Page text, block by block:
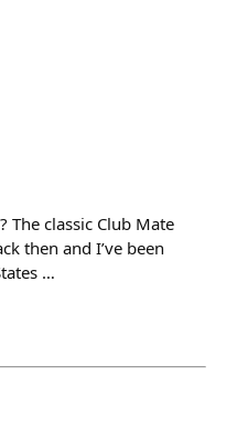
The classic Club Mate
then and I’ve been
…